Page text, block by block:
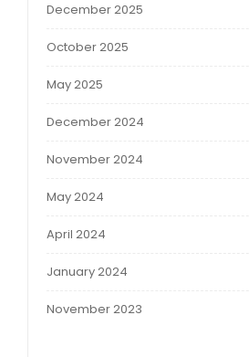
December 2025
October 2025
May 2025
December 2024
November 2024
May 2024
April 2024
January 2024
November 2023